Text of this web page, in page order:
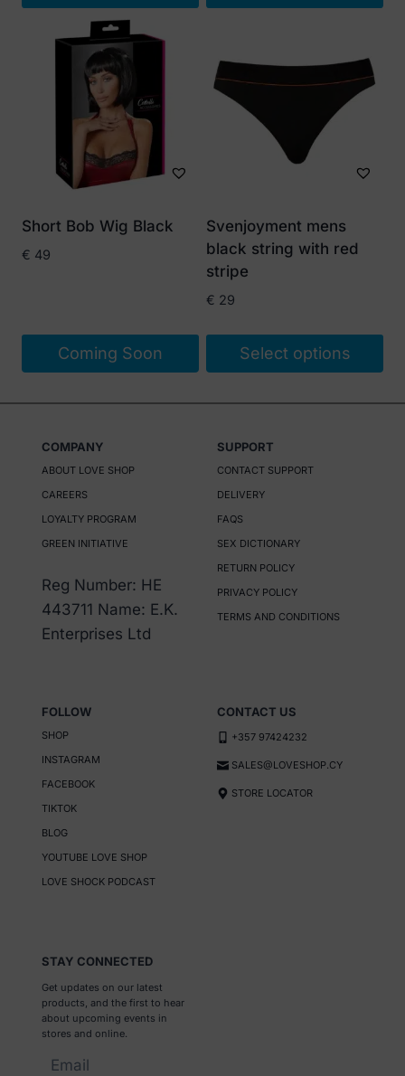
Short Bob Wig Black
€ 49
Coming Soon
Svenjoyment mens
black string with red
stripe
€ 29
Select options
product
multiple
COMPANY
ABOUT LOVE SHOP
CAREERS
LOYALTY PROGRAM
GREEN INITIATIVE
Reg Number: HE
443711 Name: E.K.
Enterprises Ltd
SUPPORT
CONTACT SUPPORT
DELIVERY
FAQS
SEX DICTIONARY
RETURN POLICY
PRIVACY POLICY
TERMS AND CONDITIONS
FOLLOW
SHOP
INSTAGRAM
FACEBOOK
TIKTOK
BLOG
YOUTUBE LOVE SHOP
LOVE SHOCK PODCAST
CONTACT US
+357 97424232
SALES@LOVESHOP.CY
STORE LOCATOR
STAY CONNECTED
Get updates on our latest
products, and the first to hear
about upcoming events in
stores and online.